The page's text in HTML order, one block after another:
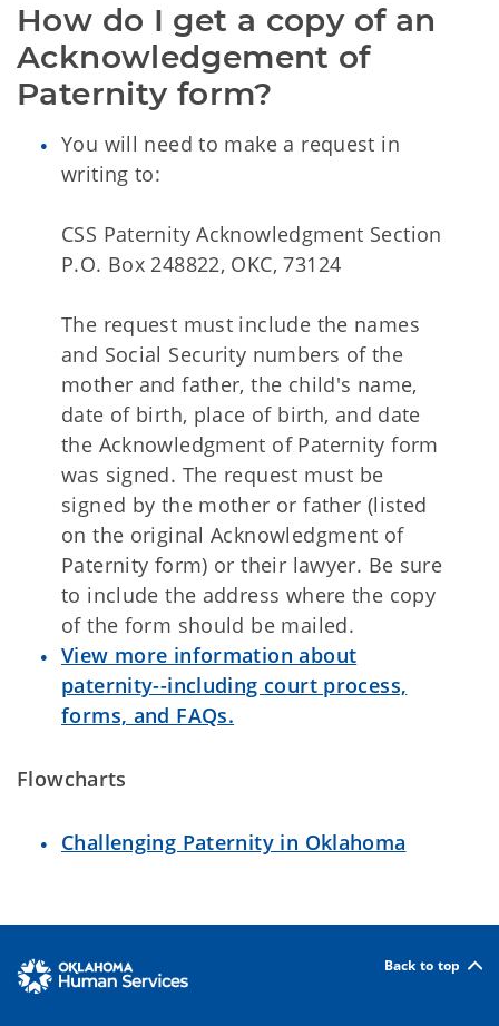
How do I get a copy of an
Acknowledgement of
Paternity form?
You will need to make a request in
writing to:
CSS Paternity Acknowledgment Section
P.O. Box 248822, OKC, 73124
The request must include the names
and Social Security numbers of the
mother and father, the child's name,
date of birth, place of birth, and date
the Acknowledgment of Paternity form
was signed. The request must be
signed by the mother or father (listed
on the original Acknowledgment of
Paternity form) or their lawyer. Be sure
to include the address where the copy
of the form should be mailed.
View more information about
paternity--including court process,
forms, and FAQs.
Flowcharts
Challenging Paternity in Oklahoma
Back to top